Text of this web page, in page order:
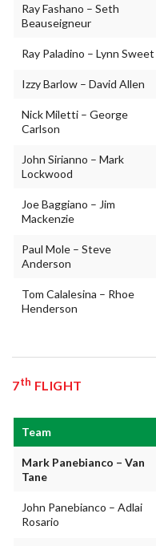
Ray Fashano – Seth
Beauseigneur
Ray Paladino – Lynn Sweet
Izzy Barlow – David Allen
Nick Miletti – George
Carlson
John Sirianno – Mark
Lockwood
Joe Baggiano – Jim
Mackenzie
Paul Mole – Steve
Anderson
Tom Calalesina – Rhoe
Henderson
7th FLIGHT
Team
Mark Panebianco – Van
Tane
John Panebianco – Adlai
Rosario